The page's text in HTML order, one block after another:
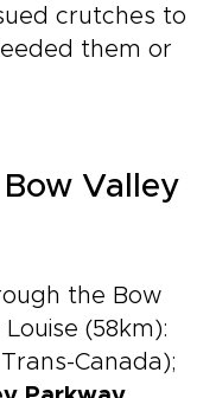
crutches to
them or
Valley
the Bow
(58km):
Canada);